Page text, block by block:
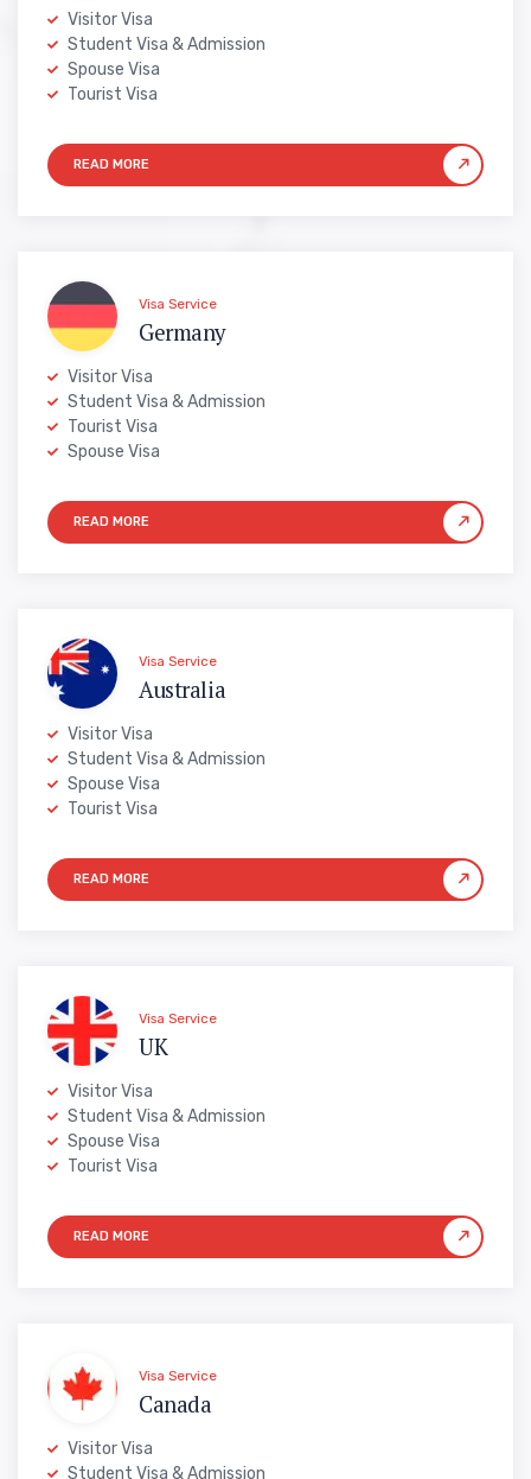
Visitor Visa
Student Visa & Admission
Spouse Visa
Tourist Visa
Visa Service
Germany
Visitor Visa
Student Visa & Admission
Tourist Visa
Spouse Visa
Visa Service
Australia
Visitor Visa
Student Visa & Admission
Spouse Visa
Tourist Visa
Visa Service
UK
Visitor Visa
Student Visa & Admission
Spouse Visa
Tourist Visa
Visa Service
Canada
Visitor Visa
Student Visa & Admission